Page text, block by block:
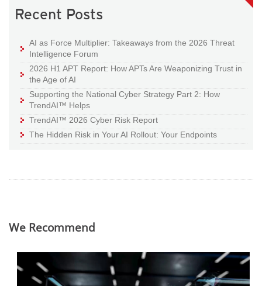
Recent Posts
AI as Force Multiplier: Takeaways from the 2026 Threat
Intelligence Forum
2026 H1 APT Report: How APTs Are Weaponizing Trust in
the Age of AI
Supporting the National Cyber Strategy Part 2: How
TrendAI™ Helps
TrendAI™ 2026 Cyber Risk Report
The Hidden Risk in Your AI Rollout: Your Endpoints
We Recommend